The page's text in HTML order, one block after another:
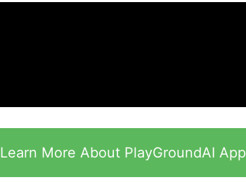
Learn More About PlayGroundAI App